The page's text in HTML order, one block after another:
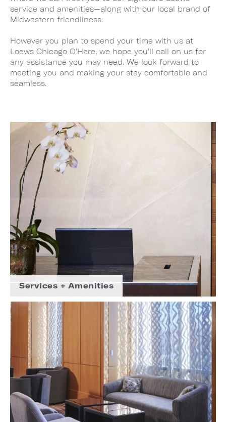
service and amenities—along with our local brand of
Midwestern friendliness.
However you plan to spend your time with us at
Loews Chicago O’Hare, we hope you’ll call on us for
any assistance you may need. We look forward to
meeting you and making your stay comfortable and
seamless.
Services + Amenities